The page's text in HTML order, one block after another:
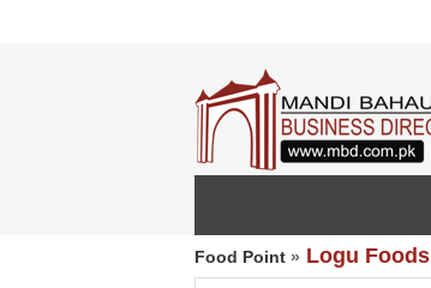
Food Point » Logu Foods